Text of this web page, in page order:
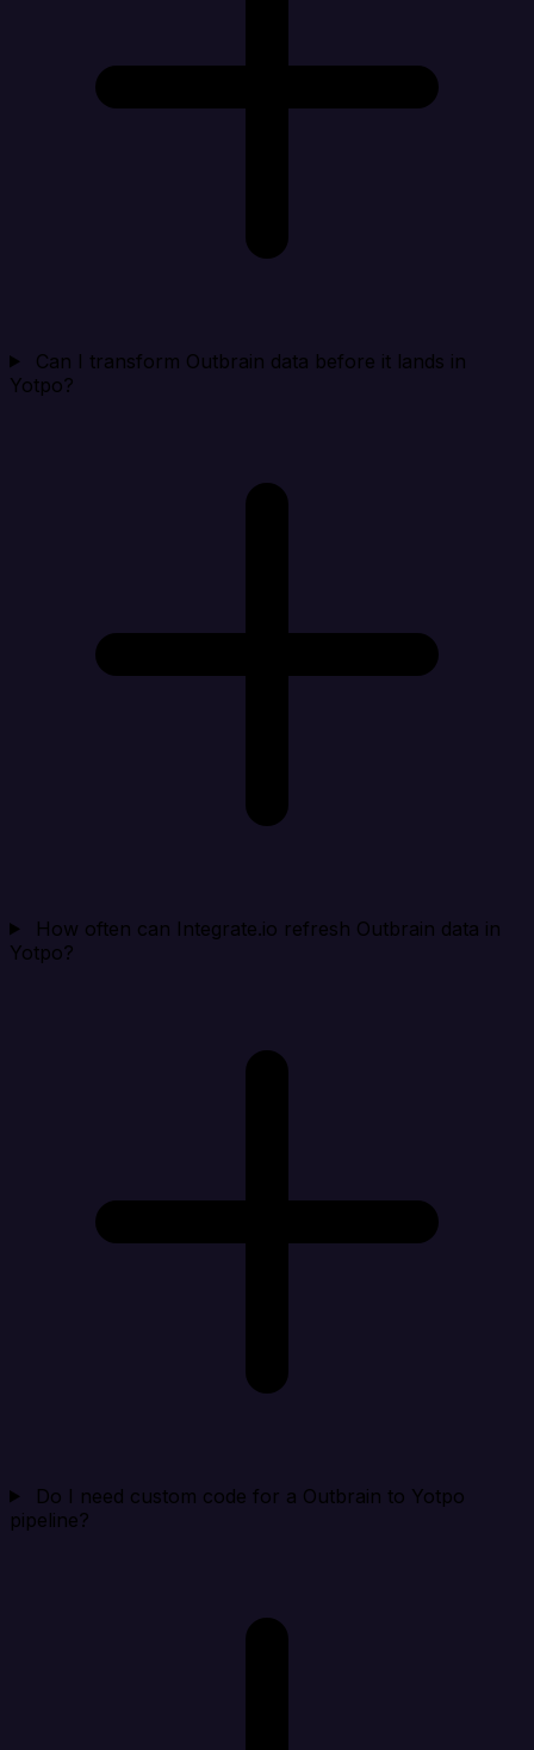
Can I transform Outbrain data before it lands in
Yotpo?
How often can Integrate.io refresh Outbrain data in
Yotpo?
Do I need custom code for a Outbrain to Yotpo
pipeline?